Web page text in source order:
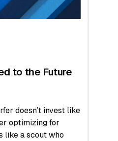
to the Future
doesn’t invest like
optimizing for
like a scout who